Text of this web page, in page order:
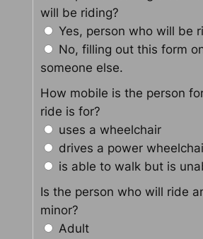
will be riding?
Yes, person who will be
No, filling out this form
someone else.
How mobile is the person
ride is for?
uses a wheelchair
drives a power
is able to walk but is
Is the person who will ride
minor?
Adult